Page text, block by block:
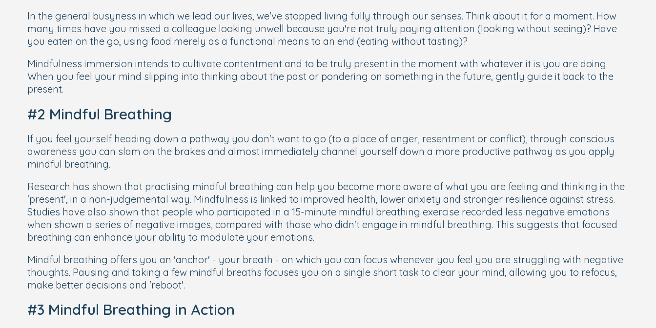
In the general busyness in which we lead our lives, we've stopped living fully through our senses. Think about it for a moment. How
many times have you missed a colleague looking unwell because you're not truly paying attention (looking without seeing)? Have
you eaten on the go, using food merely as a functional means to an end (eating without tasting)?
Mindfulness immersion intends to cultivate contentment and to be truly present in the moment with whatever it is you are doing.
When you feel your mind slipping into thinking about the past or pondering on something in the future, gently guide it back to the
present.
#2 Mindful Breathing
If you feel yourself heading down a pathway you don't want to go (to a place of anger, resentment or conflict), through conscious
awareness you can slam on the brakes and almost immediately channel yourself down a more productive pathway as you apply
mindful breathing.
Research has shown that practising mindful breathing can help you become more aware of what you are feeling and thinking in the
'present', in a non-judgemental way. Mindfulness is linked to improved health, lower anxiety and stronger resilience against stress.
Studies have also shown that people who participated in a 15-minute mindful breathing exercise recorded less negative emotions
when shown a series of negative images, compared with those who didn't engage in mindful breathing. This suggests that focused
breathing can enhance your ability to modulate your emotions.
Mindful breathing offers you an 'anchor' - your breath - on which you can focus whenever you feel you are struggling with negative
thoughts. Pausing and taking a few mindful breaths focuses you on a single short task to clear your mind, allowing you to refocus,
make better decisions and 'reboot'.
#3 Mindful Breathing in Action